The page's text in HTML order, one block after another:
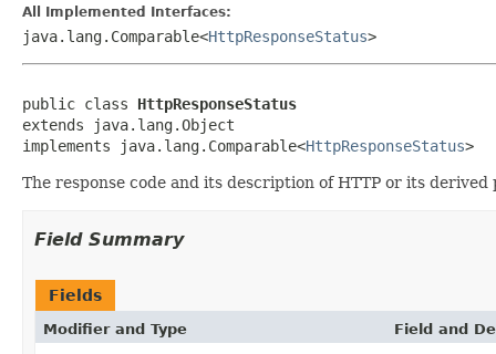
All Implemented Interfaces:
java.lang.Comparable<HttpResponseStatus>
public class HttpResponseStatus
extends java.lang.Object
implements java.lang.Comparable<HttpResponseStatus>
The response code and its description of HTTP or its
Field Summary
Fields
Modifier and Type Field and